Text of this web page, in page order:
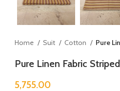
Home Suit Cotton Pure
Pure Linen Fabric
5,755.00